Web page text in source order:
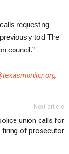
requesting
told The
council.”
.
Next article
union calls for
firing of prosecutor